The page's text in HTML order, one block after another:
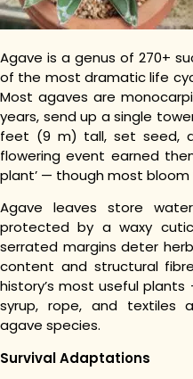
Agave is a genus of 270+
of the most dramatic life
Most agaves are
years, send up a single
feet (9 m) tall, set seed,
flowering event earned
plant’ — though most bloom
Agave leaves store
protected by a waxy
serrated margins deter
content and structural
history’s most useful
syrup, rope, and textiles
agave species.
Survival Adaptations